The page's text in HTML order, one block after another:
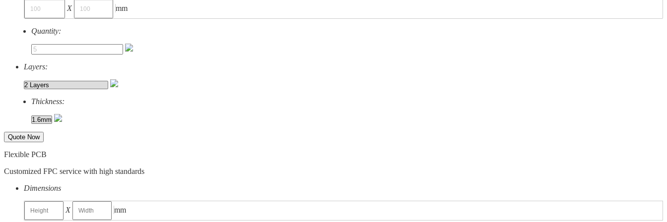
X mm
Quantity:
Layers:
Thickness:
Quote Now
Flexible PCB
Customized FPC service with high standards
Dimensions
X mm